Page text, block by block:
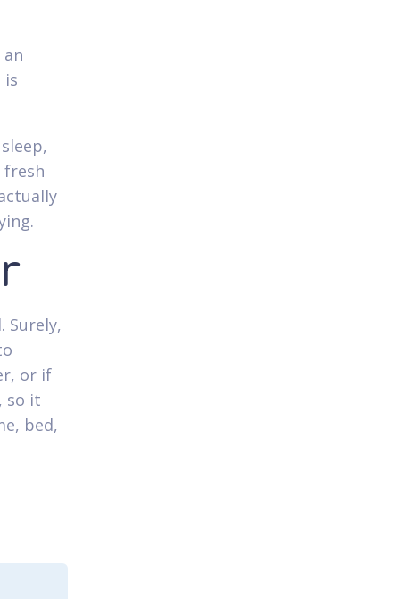
is
fresh
Surely,
or if
so it
bed,